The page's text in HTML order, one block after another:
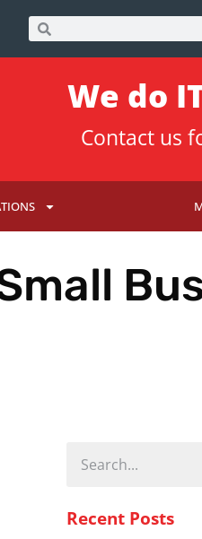
We do
Contact us
Recent Posts